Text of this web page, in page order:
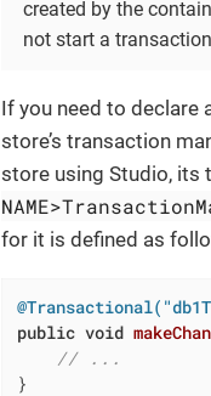
created by the
not start a
If you need to declare
store’s transaction
store using Studio, its
for it is defined as
public void
// ...
}